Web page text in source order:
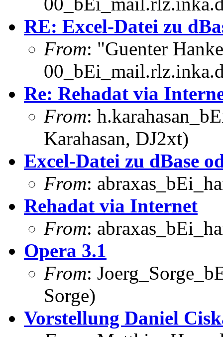
RE: Excel-Datei zu
From: "Guenter
Re: Rehadat via
From:
Karahasan, DJ2xt)
Excel-Datei zu dBase
From:
Rehadat via Internet
From:
Opera 3.1
From:
Sorge)
Vorstellung Daniel